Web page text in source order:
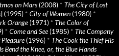
on Mars(2008) * The City of Lost
] (1995) * City of Women (1980) *
Orange(1971) * The Color of
* Come and See(1985) * The Company
(1996) * The Cook the Thief His
Bend the Knee, or, the Blue Hands